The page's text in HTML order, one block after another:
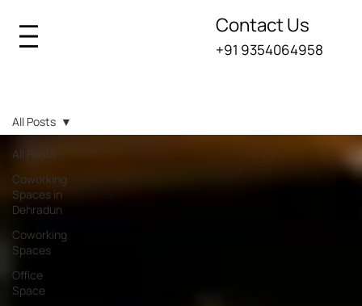
+91 9354064958
Contact Us
All Posts
Coworking
Spaces in
Dehradun
Coworking
Spaces
Office
Space
All Posts